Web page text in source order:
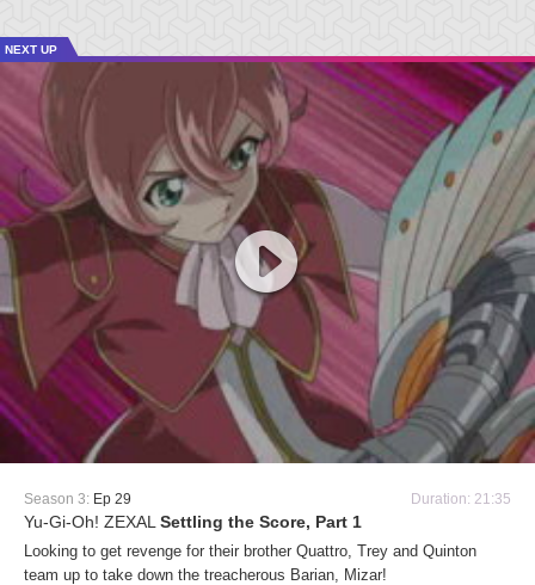
NEXT UP
Season 3: Ep 29 Duration: 21:35
Yu-Gi-Oh! ZEXAL Settling the Score, Part 1
Looking to get revenge for their brother Quattro, Trey and Quinton
team up to take down the treacherous Barian, Mizar!